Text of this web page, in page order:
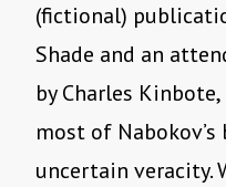
(fictional)
Shade and an
by Charles
most of
uncertain veracity.